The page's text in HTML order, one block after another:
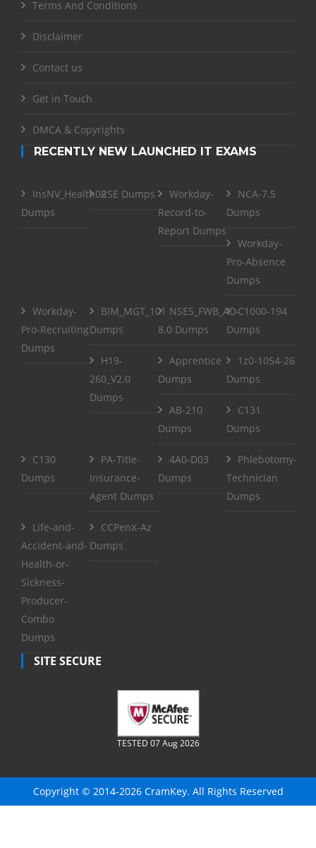
Terms And Conditions
Disclaimer
Contact us
Get in Touch
DMCA & Copyrights
RECENTLY NEW LAUNCHED IT EXAMS
InsNV_Health02
Dumps
RSE Dumps
Workday-
Record-to-
Report Dumps
NCA-7.5
Dumps
Workday-
Pro-Absence
Dumps
Workday-
Pro-Recruiting
Dumps
BIM_MGT_101
Dumps
NSE5_FWB_AD-
8.0 Dumps
C1000-194
Dumps
H19-
260_V2.0
Dumps
Apprentice
Dumps
1z0-1054-26
Dumps
AB-210
Dumps
C131
Dumps
C130
Dumps
PA-Title-
Insurance-
Agent Dumps
4A0-D03
Dumps
Phlebotomy-
Technician
Dumps
Life-and-
Accident-and-
Health-or-
Sickness-
Producer-
Combo
Dumps
CCPenX-Az
Dumps
SITE SECURE
TESTED 07 Aug 2026
Copyright © 2014-2026 CramKey. All Rights Reserved